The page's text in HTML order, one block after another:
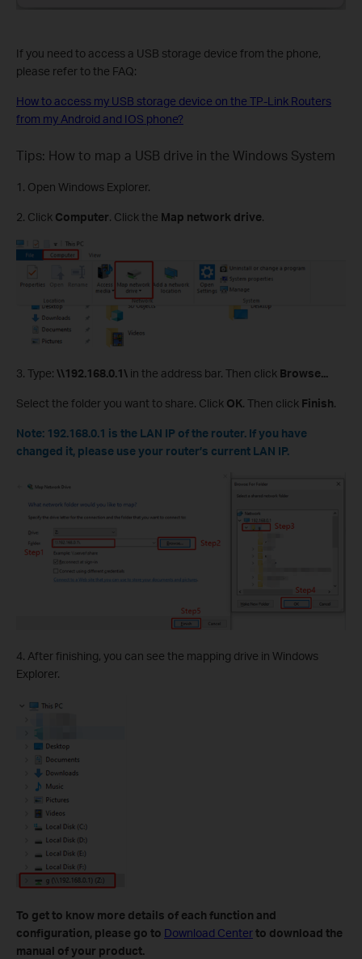
If you need to access a USB storage device from the phone,
please refer to the FAQ:
How to access my USB storage device on the TP-Link Routers
from my Android and IOS phone?
Tips: How to map a USB drive in the Windows System
1. Open Windows Explorer.
2. Click Computer. Click the Map network drive.
3. Type: \\192.168.0.1\ in the address bar. Then click Browse...
Select the folder you want to share. Click OK. Then click Finish.
Note: 192.168.0.1 is the LAN IP of the router. If you have
changed it, please use your router’s current LAN IP.
4. After finishing, you can see the mapping drive in Windows
Explorer.
To get to know more details of each function and
configuration, please go to Download Centerto download the
manual of your product.